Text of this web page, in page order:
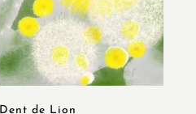
Dent de Lion